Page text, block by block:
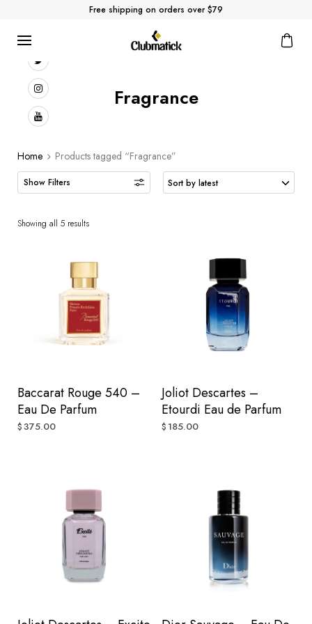
Free shipping on orders over $79
Fragrance
Home Products tagged “Fragrance”
Showing all 5 results
Baccarat Rouge 540 –
Eau De Parfum
$375.00
Joliot Descartes –
Etourdi Eau de Parfum
$ 185.00